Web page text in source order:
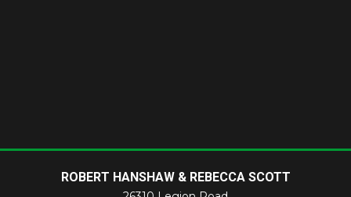
ROBERT HANSHAW & REBECCA SCOTT